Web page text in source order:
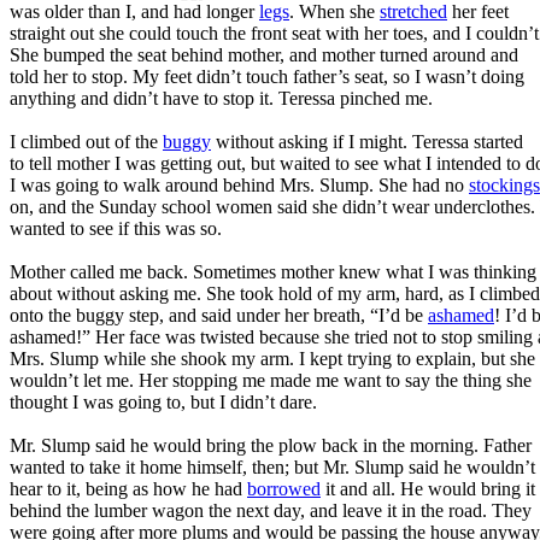
was older than I, and had longerlegs. When she stretched her feet
straight out she could touch the front seat with her toes, and I
She bumped the seat behind mother, and mother turned around and
told her to stop. My feet didn’t touch father’s seat, so I wasn’t doing
anything and didn’t have to stop it. Teressa pinched me.
I climbed out of the buggy without asking if I might. Teressa started
to tell mother I was getting out, but waited to see what I intended to
I was going to walk around behind Mrs. Slump. She had no stockings
on, and the Sunday school women said she didn’t wear underclothes.
wanted to see if this was so.
Mother called me back. Sometimes mother knew what I was thinking
about without asking me. She took hold of my arm, hard, as I climbed
onto the buggy step, and said under her breath, “I’d be ashamed! I’d
ashamed!” Her face was twisted because she tried not to stop smiling
Mrs. Slump while she shook my arm. I kept trying to explain, but she
wouldn’t let me. Her stopping me made me want to say the thing she
thought I was going to, but I didn’t dare.
Mr. Slump said he would bring the plow back in the morning. Father
wanted to take it home himself, then; but Mr. Slump said he wouldn’t
hear to it, being as how he had borrowed it and all. He would bring it
behind the lumber wagon the next day, and leave it in the road. They
were going after more plums and would be passing the house